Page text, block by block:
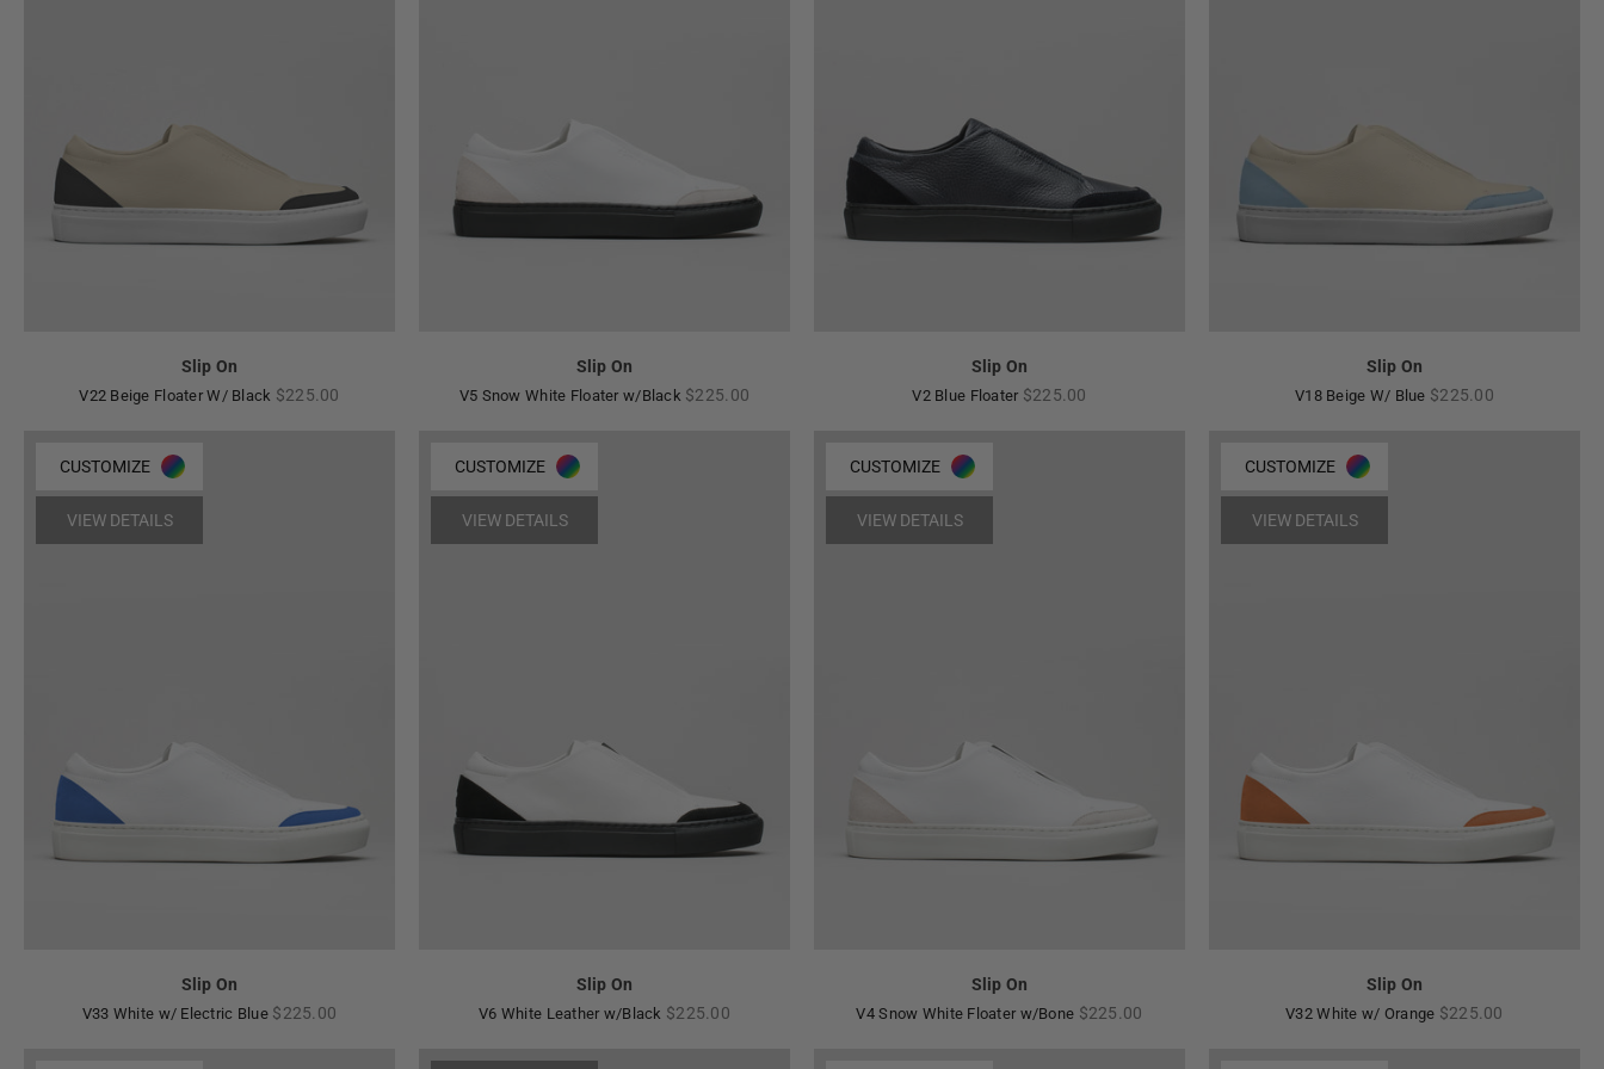
Slip On
V22 Beige Floater W/ Black Regular
$225.00
Slip On
V5 Snow White Floater w/Black Regular
$225.00
Slip On
V2 Blue Floater Regular
$225.00
Slip On
V18 Beige W/ Blue Regular
$225.00
CUSTOMIZE
VIEW DETAILS
Slip On
V33 White w/ Electric Blue Regular
$225.00
CUSTOMIZE
VIEW DETAILS
Slip On
V6 White Leather w/Black Regular
$225.00
CUSTOMIZE
VIEW DETAILS
Slip On
V4 Snow White Floater w/Bone Regular
$225.00
CUSTOMIZE
VIEW DETAILS
Slip On
V32 White w/ Orange Regular
$225.00